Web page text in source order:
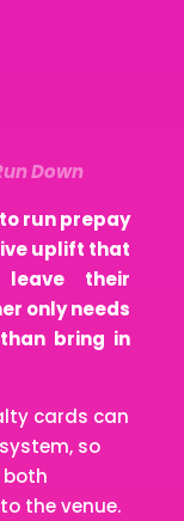
Down
run prepay
uplift that
leave their
only needs
bring in
cards can
so
both
the venue.